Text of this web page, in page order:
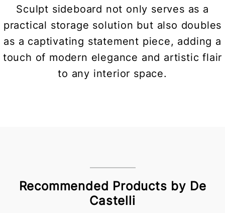
Sculpt sideboard not only serves as a
practical storage solution but also doubles
as a captivating statement piece, adding a
touch of modern elegance and artistic flair
to any interior space.
Recommended Products by De
Castelli